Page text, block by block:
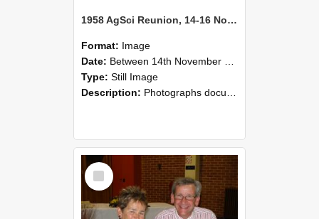
1958 AgSci Reunion, 14-16 November 2008 133
Format: Image
Date: Between 14th November 2008 and 16th November 2008
Type: Still Image
Description: Photographs documenting the reunion of the 1958 Bachelor of Agricultural Science cohort at Lincoln University. Images show former classmates gathering on campus, reconnecting, and participating i...
Select
Item